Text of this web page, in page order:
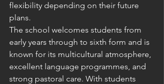
flexibility depending on their future
plans.
The school welcomes students from
early years through to sixth form and is
known for its multicultural atmosphere,
excellent language programmes, and
strong pastoral care. With students